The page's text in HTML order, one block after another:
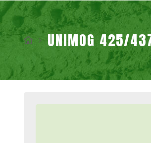
UNIMOG 425/